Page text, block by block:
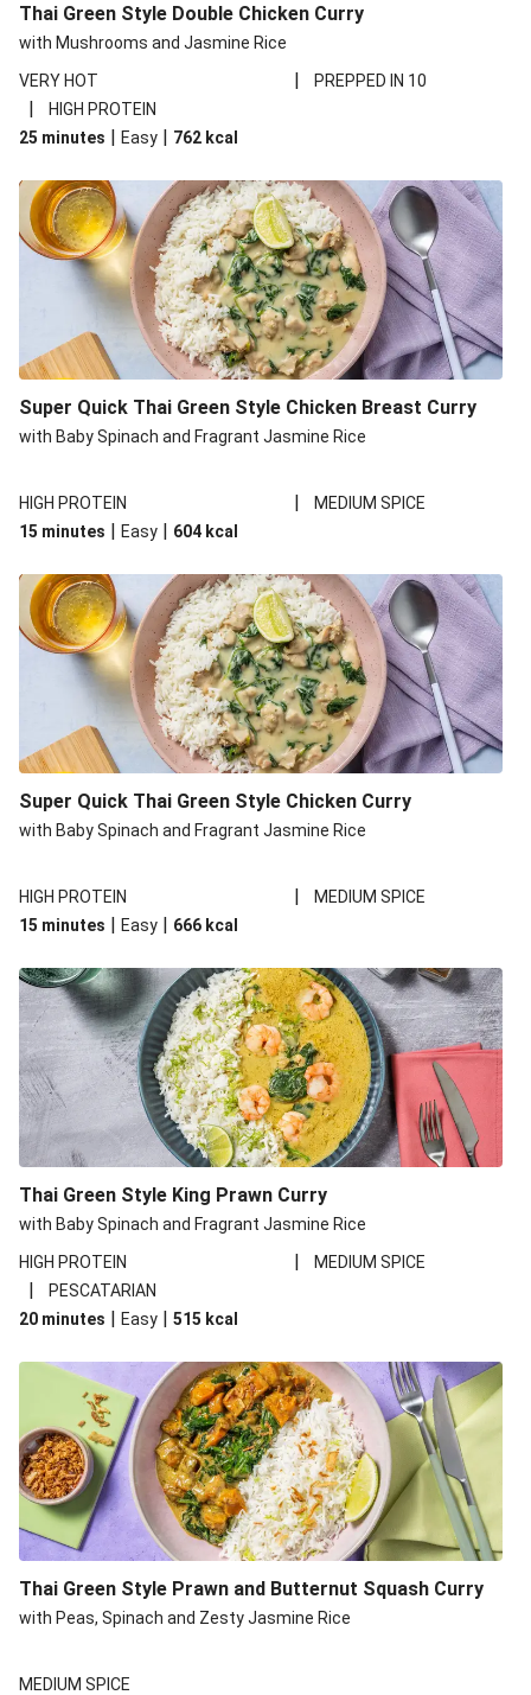
Ultimate Thai Green Style King Prawn Curry and Rice
Thai Green Style Prawn and Green Bean Curry
Thai Green Style Chicken Thigh Curry
Thai Green Style King Prawn and Squash Curry
Thai Green Style Double Chicken Curry
with Mushrooms and Jasmine Rice
VERY HOT
| PREPPED IN 10
|
HIGH PROTEIN
25 minutes | Easy | 762 kcal
Super Quick Thai Green Style Chicken Breast Curry
with Baby Spinach and Fragrant Jasmine Rice
HIGH PROTEIN |
MEDIUM SPICE
15 minutes | Easy | 604 kcal
Super Quick Thai Green Style Chicken Curry
with Baby Spinach and Fragrant Jasmine Rice
HIGH PROTEIN |
MEDIUM SPICE
15 minutes | Easy | 666 kcal
Thai Green Style King Prawn Curry
with Baby Spinach and Fragrant Jasmine Rice
HIGH PROTEIN
| MEDIUM SPICE
|
PESCATARIAN
20 minutes | Easy | 515 kcal
Thai Green Style Prawn and Butternut Squash Curry
with Peas, Spinach and Zesty Jasmine Rice
MEDIUM SPICE